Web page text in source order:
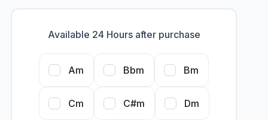
Available 24 Hours after purchase
Am Bbm Bm
Cm C#m Dm